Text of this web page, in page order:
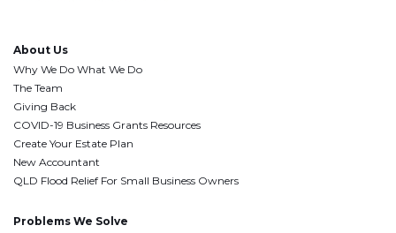
About Us
Why We Do What We Do
The Team
Giving Back
COVID-19 Business Grants Resources
Create Your Estate Plan
New Accountant
QLD Flood Relief For Small Business Owners
Problems We Solve